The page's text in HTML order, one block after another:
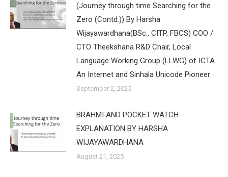
(Journey through time Searching for the
Zero (Contd.)) By Harsha
Wijayawardhana(BSc., CITP, FBCS) COO /
CTO Theekshana R&D Chair, Local
Language Working Group (LLWG) of ICTA
An Internet and Sinhala Unicode Pioneer
September 2, 2025
BRAHMI AND POCKET WATCH
EXPLANATION BY HARSHA
WIJAYAWARDHANA
August 21, 2025